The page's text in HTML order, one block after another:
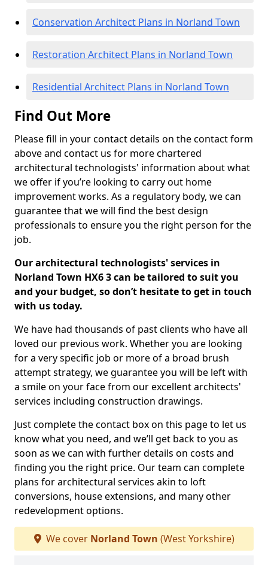
Conservation Architect Plans in Norland Town
Restoration Architect Plans in Norland Town
Residential Architect Plans in Norland Town
Find Out More
Please fill in your contact details on the contact form
above and contact us for more chartered
architectural technologists' information about what
we offer if you’re looking to carry out home
improvement works. As a regulatory body, we can
guarantee that we will find the best design
professionals to ensure you the right person for the
job.
Our architectural technologists' services in
Norland Town HX6 3 can be tailored to suit you
and your budget, so don’t hesitate to get in touch
with us today.
We have had thousands of past clients who have all
loved our previous work. Whether you are looking
for a very specific job or more of a broad brush
attempt strategy, we guarantee you will be left with
a smile on your face from our excellent architects'
services including construction drawings.
Just complete the contact box on this page to let us
know what you need, and we’ll get back to you as
soon as we can with further details on costs and
finding you the right price. Our team can complete
plans for architectural services akin to loft
conversions, house extensions, and many other
redevelopment options.
We cover Norland Town (West Yorkshire)